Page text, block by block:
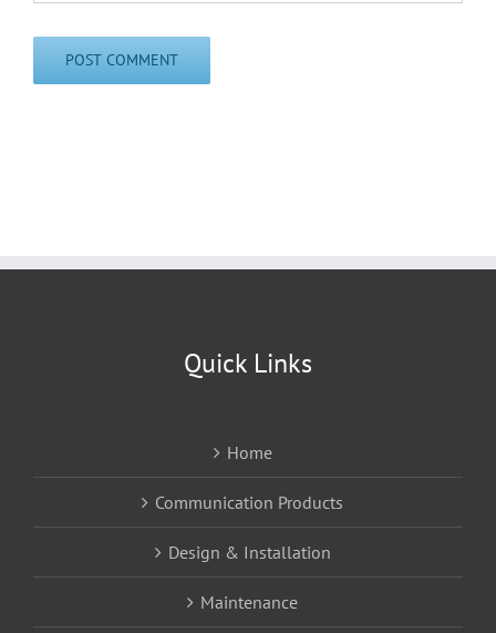
Quick Links
Home
Communication Products
Design & Installation
Maintenance